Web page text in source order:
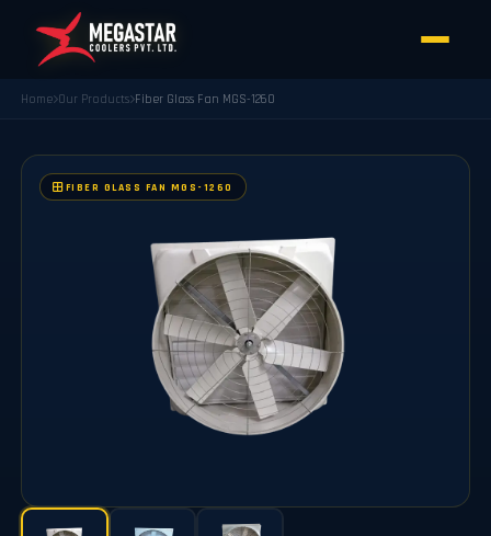
Home Our Products Fiber Glass Fan MGS-1260
FIBER GLASS FAN MGS-1260